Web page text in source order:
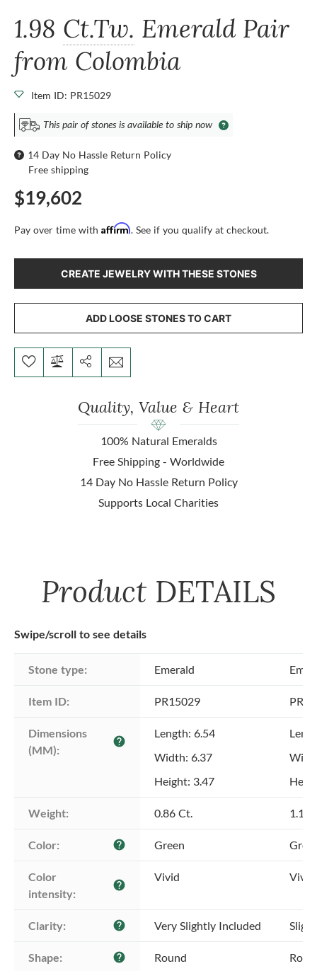
1.98 Ct.Tw. Emerald Pair
from Colombia
Item ID: PR15029
This pair of stones is available to ship now
14 Day No Hassle Return Policy
Free shipping
$19,602
Pay over time with Affirm. See if you qualify at checkout.
CREATE JEWELRY WITH THESE STONES
ADD LOOSE STONES TO CART
Quality, Value & Heart
100% Natural Emeralds
Free Shipping - Worldwide
14 Day No Hassle Return Policy
Supports Local Charities
Product DETAILS
Swipe/scroll to see details
Stone type: Emerald
Item ID: PR15029
Dimensions
(MM):
help
Length: 6.54
Width: 6.37
Height: 3.47
Weight: 0.86 Ct. 1.12
Color: help Green
Color
intensity:
help
Vivid Vivid
Clarity: help Very Slightly Included
Shape: help Round